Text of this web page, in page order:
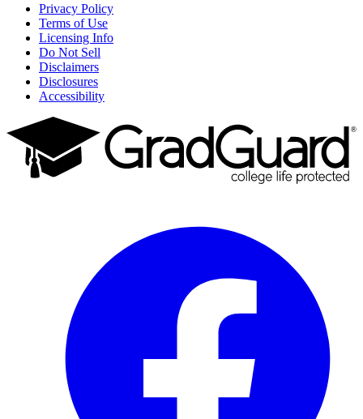
Privacy Policy
Terms of Use
Licensing Info
Do Not Sell
Disclaimers
Disclosures
Accessibility